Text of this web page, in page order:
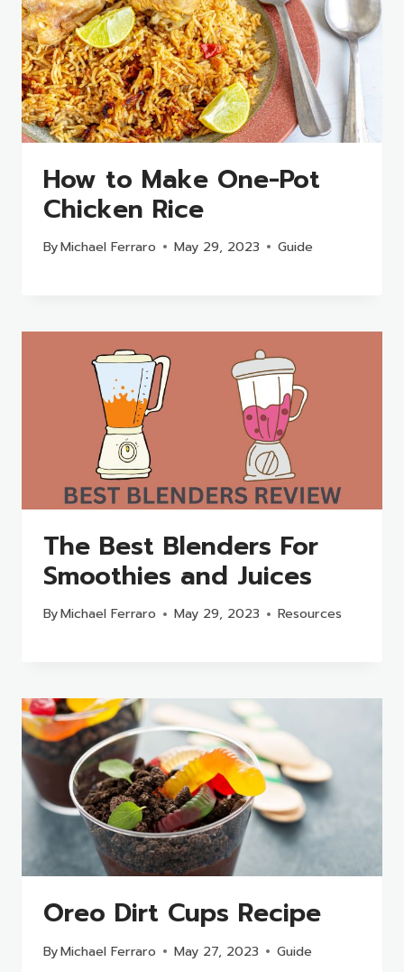
How to Make One-Pot
Chicken Rice
ByMichael Ferraro May 29, 2023 Guide
The Best Blenders For
Smoothies and Juices
ByMichael Ferraro May 29, 2023 Resources
Oreo Dirt Cups Recipe
ByMichael Ferraro May 27, 2023 Guide